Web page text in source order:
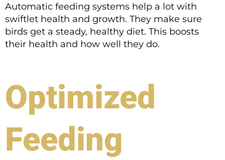
Automatic feeding systems help a lot with
swiftlet health and growth. They make sure
birds get a steady, healthy diet. This boosts
their health and how well they do.
Optimized
Feeding